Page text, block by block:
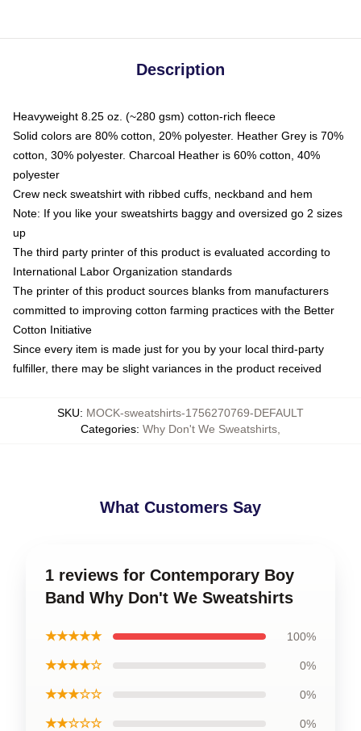
Description
Heavyweight 8.25 oz. (~280 gsm) cotton-rich fleece
Solid colors are 80% cotton, 20% polyester. Heather Grey is 70%
cotton, 30% polyester. Charcoal Heather is 60% cotton, 40%
polyester
Crew neck sweatshirt with ribbed cuffs, neckband and hem
Note: If you like your sweatshirts baggy and oversized go 2 sizes
up
The third party printer of this product is evaluated according to
International Labor Organization standards
The printer of this product sources blanks from manufacturers
committed to improving cotton farming practices with the Better
Cotton Initiative
Since every item is made just for you by your local third-party
fulfiller, there may be slight variances in the product received
SKU: MOCK-sweatshirts-1756270769-DEFAULT
Categories: Why Don't We Sweatshirts
What Customers Say
1 reviews for Contemporary Boy
Band Why Don't We Sweatshirts
★★★★★ 100%
★★★★☆ 0%
★★★☆☆ 0%
★★☆☆☆ 0%